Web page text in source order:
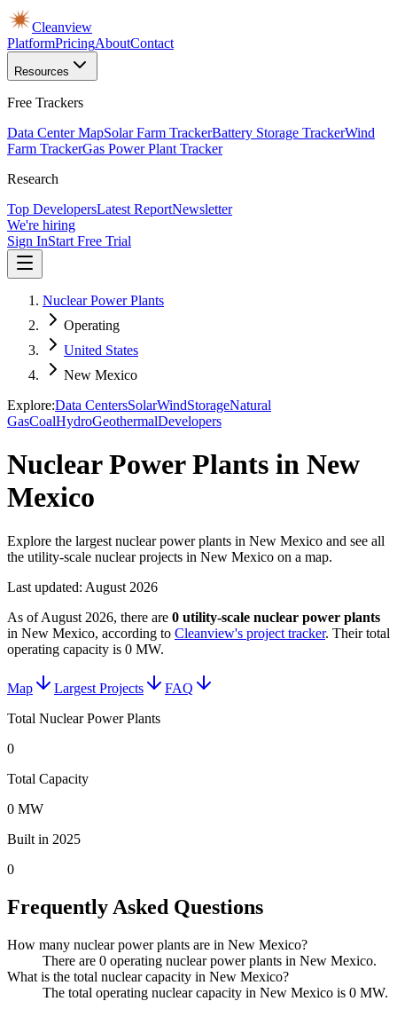
Cleanview
PlatformPricingAboutContact
Resources
Free Trackers
Data Center MapSolar Farm TrackerBattery Storage TrackerWind
Farm TrackerGas Power Plant Tracker
Research
Top DevelopersLatest ReportNewsletter
We're hiring
Sign InStart Free Trial
Nuclear Power Plants
Operating
United States
New Mexico
Explore:Data CentersSolarWindStorageNatural
GasCoalHydroGeothermalDevelopers
Nuclear Power Plants in New
Mexico
Explore the largest nuclear power plants in New Mexico and see all
the utility-scale nuclear projects in New Mexico on a map.
Last updated: August 2026
As ofAugust 2026, there are 0 utility-scale nuclear power plants
in New Mexico, according to Cleanview's project tracker. Their total
operating capacity is 0 MW.
Map Largest Projects
FAQ
Total Nuclear Power Plants
0
Total Capacity
0 MW
Built in 2025
0
Frequently Asked Questions
How many nuclear power plants are in New Mexico?
There are 0 operating nuclear power plants in New Mexico.
What is the total nuclear capacity in New Mexico?
The total operating nuclear capacity in New Mexico is 0 MW.